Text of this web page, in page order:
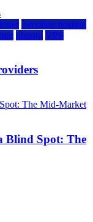
inmotion hosting
ubuntu VPS
Blind Spot: The